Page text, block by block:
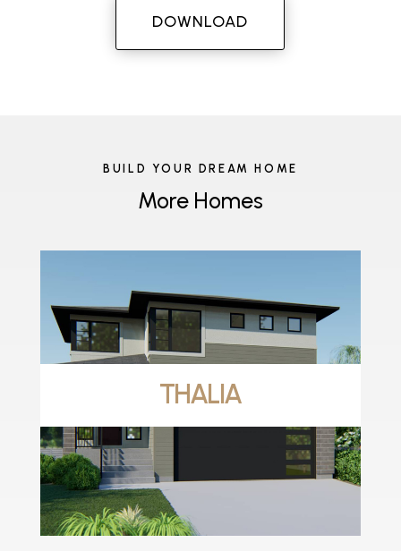
DOWNLOAD
BUILD YOUR DREAM HOME
More Homes
THALIA